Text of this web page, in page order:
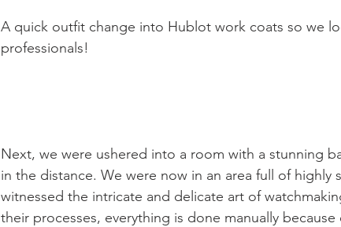
A quick outfit change into Hublot work coats so we
professionals!
Next, we were ushered into a room with a stunning
in the distance. We were now in an area full of highly
witnessed the intricate and delicate art of
their processes, everything is done manually